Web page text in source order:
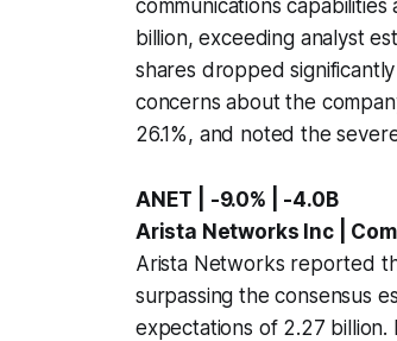
communications
billion, exceeding analyst
shares dropped
concerns about the
26.1%, and noted the
ANET | -9.0% | -4.0B
Arista Networks Inc |
Arista Networks reported
surpassing the consensus
expectations of 2.27